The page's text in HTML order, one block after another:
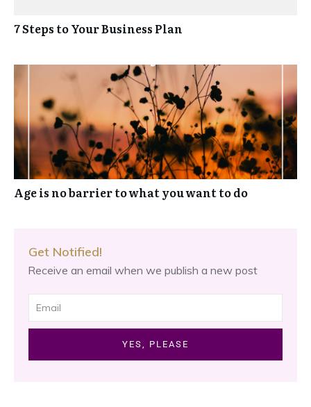
7 Steps to Your Business Plan
Age is no barrier to what you want to do
Get Notified!
Receive an email when we publish a new post
YES, PLEASE